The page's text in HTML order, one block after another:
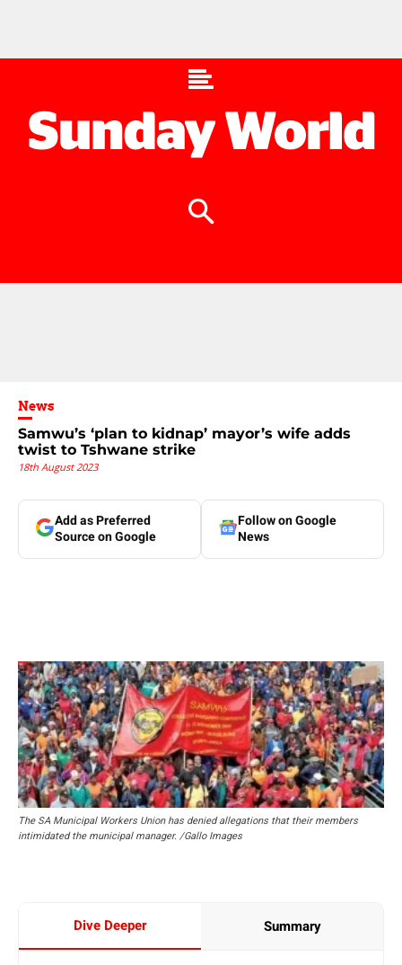
News
Samwu’s ‘plan to kidnap’ mayor’s wife adds
twist to Tshwane strike
18th August 2023
Add as Preferred
Source on Google
Follow on Google
News
The SA Municipal Workers Union has denied allegations that their members
intimidated the municipal manager. /Gallo Images
Dive Deeper Summary